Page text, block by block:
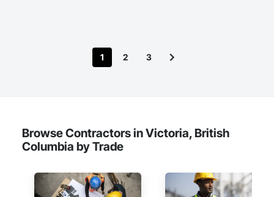
1 2 3
Browse Contractors in Victoria, British
Columbia by Trade